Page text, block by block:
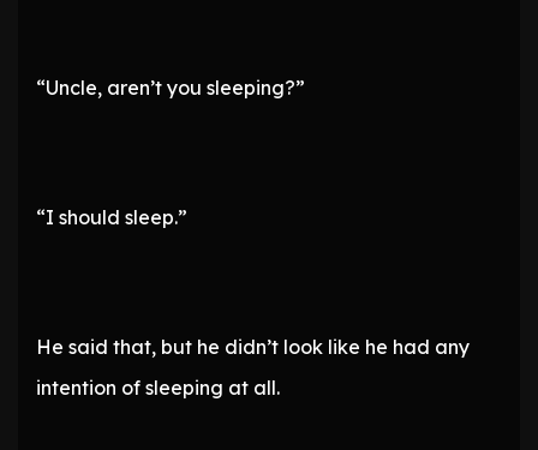
“Uncle, aren’t you sleeping?”
“I should sleep.”
He said that, but he didn’t look like he had any
intention of sleeping at all.